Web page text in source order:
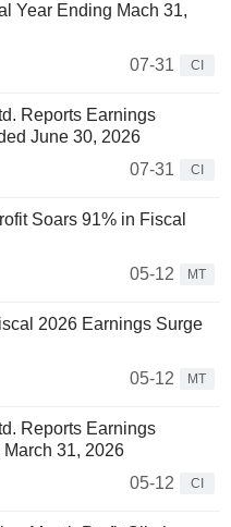
Year Ending Mach 31,
07-31
CI
Reports Earnings
June 30, 2026
07-31
CI
Soars 91% in Fiscal
05-12
MT
2026 Earnings Surge
05-12
MT
Reports Earnings
31, 2026
05-12
CI